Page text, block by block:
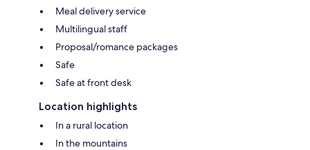
Meal delivery service
Multilingual staff
Proposal/romance packages
Safe
Safe at front desk
Location highlights
In a rural location
In the mountains